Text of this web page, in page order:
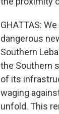
GHATTAS:
dangerous
Southern
the Southern
of its
waging
unfold. This